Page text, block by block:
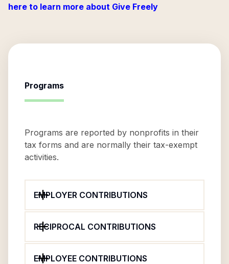
here to learn more about Give Freely
Programs
Programs are reported by nonprofits in their
tax forms and are normally their tax-exempt
activities.
EMPLOYER CONTRIBUTIONS
RECIPROCAL CONTRIBUTIONS
EMPLOYEE CONTRIBUTIONS